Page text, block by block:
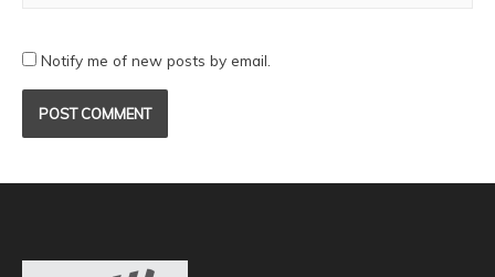
Notify me of new posts by email.